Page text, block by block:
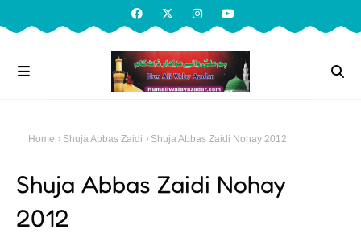
Home Shuja Abbas Zaidi Shuja Abbas Zaidi Nohay 2012
Shuja Abbas Zaidi Nohay
2012